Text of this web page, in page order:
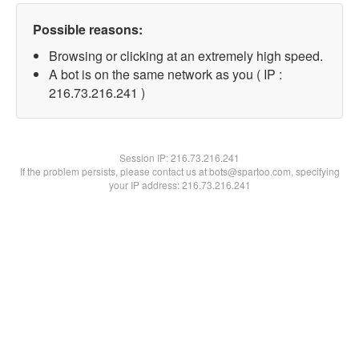
Possible reasons:
Browsing or clicking at an extremely high speed.
A bot is on the same network as you ( IP :
216.73.216.241 )
Session IP:216.73.216.241
If the problem persists, please contact us at bots@spartoo.com, specifying
your IP address: 216.73.216.241